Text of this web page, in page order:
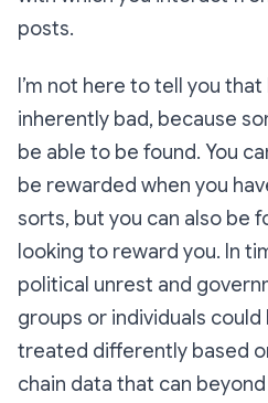
posts.
I’m not here to tell you
inherently bad, because
be able to be found. You
be rewarded when you
sorts, but you can also be
looking to reward you. In
political unrest and
groups or individuals
treated differently based
chain data that can